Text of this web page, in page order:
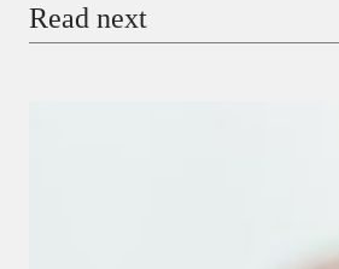
Read next